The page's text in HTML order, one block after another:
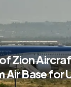
of Zion
Air Base for